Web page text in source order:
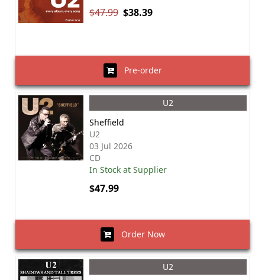
$47.99 $38.39
Pre-order
U2
Sheffield
U2
03 Jul 2026
CD
In Stock at Supplier
$47.99
Order Now
U2